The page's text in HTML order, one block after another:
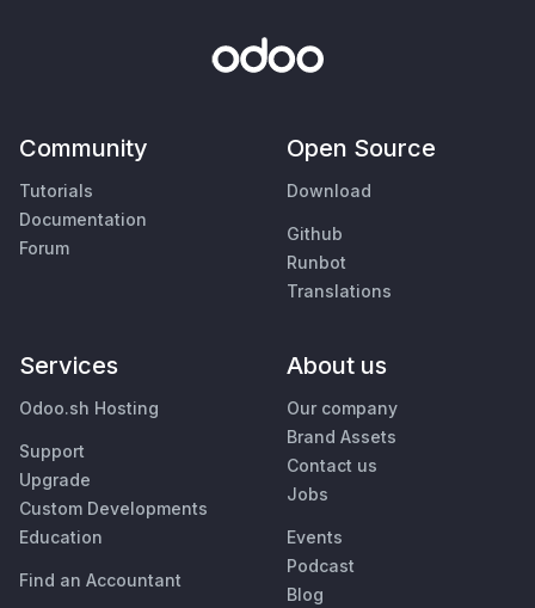
Community
Tutorials
Documentation
Forum
Open Source
Download
Github
Runbot
Translations
Services
Odoo.sh Hosting
Support
Upgrade
Custom Developments
Education
Find an Accountant
About us
Our company
Brand Assets
Contact us
Jobs
Events
Podcast
Blog